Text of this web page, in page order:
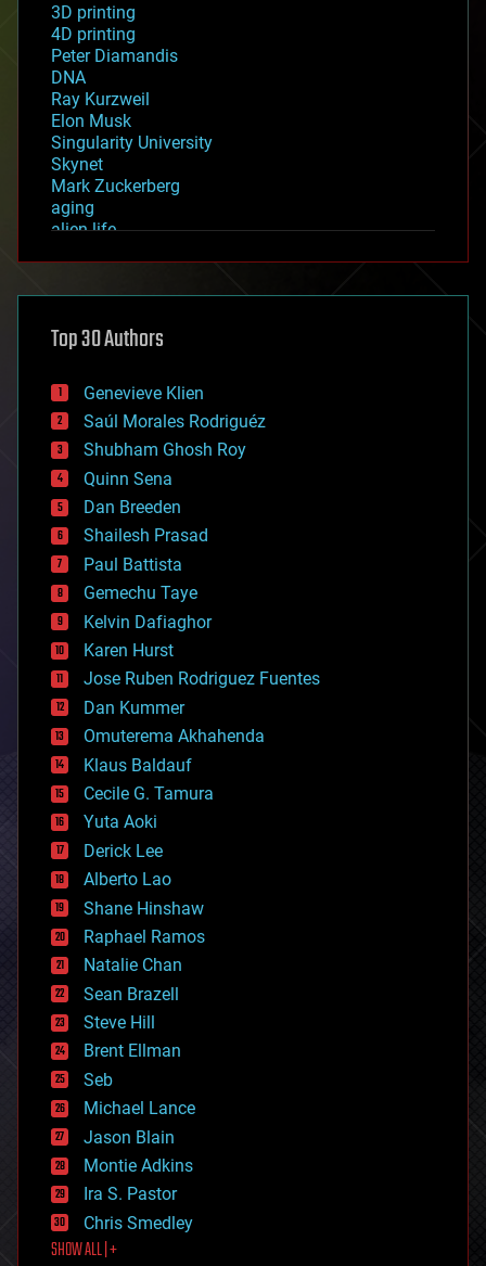
3D printing
4D printing
Peter Diamandis
DNA
Ray Kurzweil
Elon Musk
Singularity University
Skynet
Mark Zuckerberg
aging
alien life
asteroid/comet impacts
augmented reality
bees
big data
bioengineering
biological
bionic
bioprinting
biotech/medical
bitcoin
blockchains
business
chemistry
climatology
complex systems
computing
cosmology
counterterrorism
cryonics
cryptocurrencies
cybercrime/malcode
cyborgs
defense
disruptive technology
driverless cars
drones
economics
education
electronics
employment
encryption
energy
engineering
entertainment
environmental
ethics
events
evolution
existential risks
exoskeleton
finance
first contact
food
Top 30 Authors
Genevieve Klien
Saúl Morales Rodriguéz
Shubham Ghosh Roy
Quinn Sena
Dan Breeden
Shailesh Prasad
Paul Battista
Gemechu Taye
Kelvin Dafiaghor
Karen Hurst
Jose Ruben Rodriguez Fuentes
Dan Kummer
Omuterema Akhahenda
Klaus Baldauf
Cecile G. Tamura
Yuta Aoki
Derick Lee
Alberto Lao
Shane Hinshaw
Raphael Ramos
Natalie Chan
Sean Brazell
Steve Hill
Brent Ellman
Seb
Michael Lance
Jason Blain
Montie Adkins
Ira S. Pastor
Chris Smedley
SHOW ALL | +